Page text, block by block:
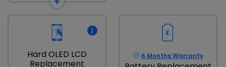
Hard OLED LCD
Replacement
6 Months Warranty